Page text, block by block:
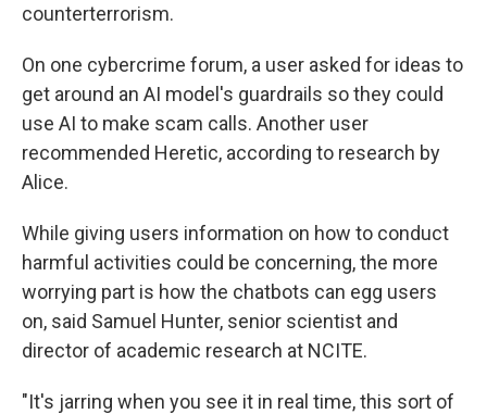
counterterrorism.
On one cybercrime forum, a user asked for ideas to
get around an AI model's guardrails so they could
use AI to make scam calls. Another user
recommended Heretic, according to research by
Alice.
While giving users information on how to conduct
harmful activities could be concerning, the more
worrying part is how the chatbots can egg users
on, said Samuel Hunter, senior scientist and
director of academic research at NCITE.
"It's jarring when you see it in real time, this sort of